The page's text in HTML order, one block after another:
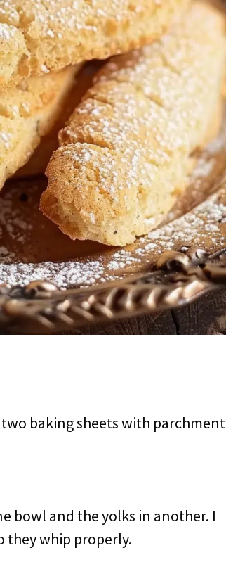
two baking sheets with parchment
bowl and the yolks in another. I
they whip properly.